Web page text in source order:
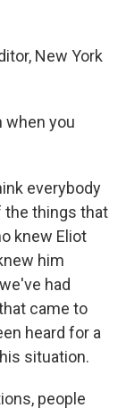
New York
when you
everybody
the things that
knew Eliot
him
had
came to
heard for a
situation.
people